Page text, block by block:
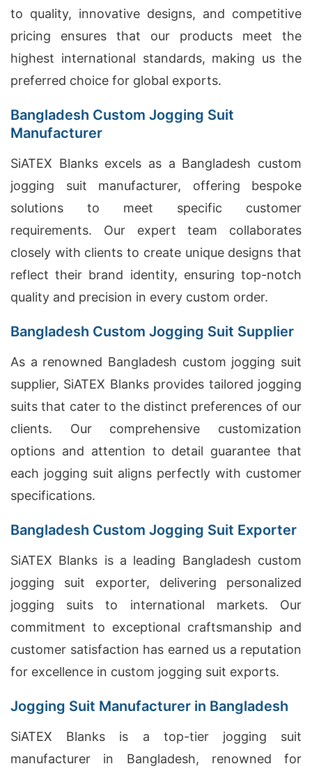
to quality, innovative designs, and competitive
pricing ensures that our products meet the
highest international standards, making us the
preferred choice for global exports.
Bangladesh Custom Jogging Suit
Manufacturer
SiATEX Blanks excels as a Bangladesh custom
jogging suit manufacturer, offering bespoke
solutions to meet specific customer
requirements. Our expert team collaborates
closely with clients to create unique designs that
reflect their brand identity, ensuring top-notch
quality and precision in every custom order.
Bangladesh Custom Jogging Suit Supplier
As a renowned Bangladesh custom jogging suit
supplier, SiATEX Blanks provides tailored jogging
suits that cater to the distinct preferences of our
clients. Our comprehensive customization
options and attention to detail guarantee that
each jogging suit aligns perfectly with customer
specifications.
Bangladesh Custom Jogging Suit Exporter
SiATEX Blanks is a leading Bangladesh custom
jogging suit exporter, delivering personalized
jogging suits to international markets. Our
commitment to exceptional craftsmanship and
customer satisfaction has earned us a reputation
for excellence in custom jogging suit exports.
Jogging Suit Manufacturer in Bangladesh
SiATEX Blanks is a top-tier jogging suit
manufacturer in Bangladesh, renowned for